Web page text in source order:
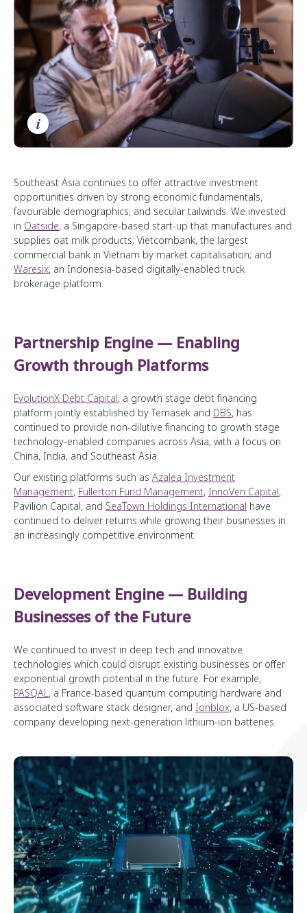
i
Southeast Asia continues to offer attractive investment
opportunities driven by strong economic fundamentals,
favourable demographics, and secular tailwinds. We invested
in Oatside, a Singapore-based start-up that manufactures and
supplies oat milk products; Vietcombank, the largest
commercial bank in Vietnam by market capitalisation; and
Waresix, an Indonesia-based digitally-enabled truck
brokerage platform.
Partnership Engine — Enabling
Growth through Platforms
EvolutionX Debt Capital, a growth stage debt financing
platform jointly established by Temasek and DBS, has
continued to provide non-dilutive financing to growth stage
technology-enabled companies across Asia, with a focus on
China, India, and Southeast Asia.
Our existing platforms such as Azalea Investment
Management, Fullerton Fund Management, InnoVen Capital,
Pavilion Capital, and SeaTown Holdings International have
continued to deliver returns while growing their businesses in
an increasingly competitive environment.
Development Engine — Building
Businesses of the Future
We continued to invest in deep tech and innovative
technologies which could disrupt existing businesses or offer
exponential growth potential in the future. For example,
PASQAL, a France-based quantum computing hardware and
associated software stack designer, and Ionblox, a US-based
company developing next-generation lithium-ion batteries.